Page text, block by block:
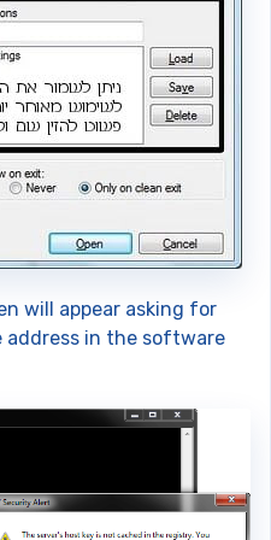
will appear asking for
address in the software